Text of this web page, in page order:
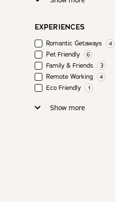
EXPERIENCES
Romantic Getaways 4
Pet Friendly 6
Family & Friends 3
Remote Working 4
Eco Friendly 1
Show more